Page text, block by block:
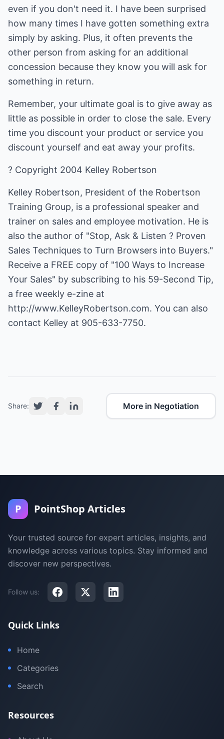
even if you don't need it. I have been surprised
how many times I have gotten something extra
simply by asking. Plus, it often prevents the
other person from asking for an additional
concession because they know you will ask for
something in return.
Remember, your ultimate goal is to give away as
little as possible in order to close the sale. Every
time you discount your product or service you
discount yourself and eat away your profits.
? Copyright 2004 Kelley Robertson
Kelley Robertson, President of the Robertson
Training Group, is a professional speaker and
trainer on sales and employee motivation. He is
also the author of "Stop, Ask & Listen ? Proven
Sales Techniques to Turn Browsers into Buyers."
Receive a FREE copy of "100 Ways to Increase
Your Sales" by subscribing to his 59-Second Tip,
a free weekly e-zine at
http://www.KelleyRobertson.com. You can also
contact Kelley at 905-633-7750.
Share: More in Negotiation
P PointShop Articles
Your trusted source for expert articles, insights, and
knowledge across various topics. Stay informed and
discover new perspectives.
Follow us:
Quick Links
Home
Categories
Search
Resources